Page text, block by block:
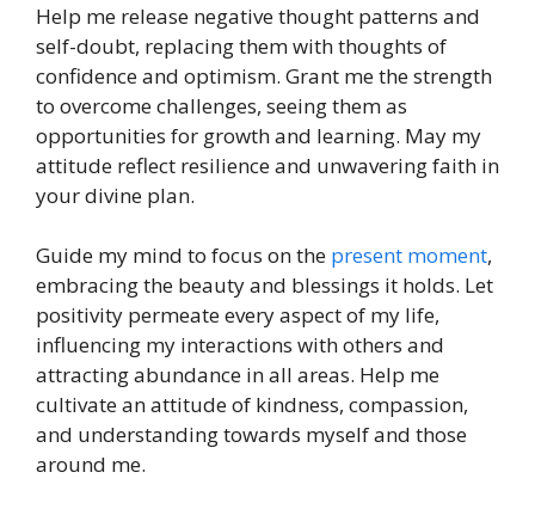
Help me release negative thought patterns and
self-doubt, replacing them with thoughts of
confidence and optimism. Grant me the strength
to overcome challenges, seeing them as
opportunities for growth and learning. May my
attitude reflect resilience and unwavering faith in
your divine plan.
Guide my mind to focus on the present moment,
embracing the beauty and blessings it holds. Let
positivity permeate every aspect of my life,
influencing my interactions with others and
attracting abundance in all areas. Help me
cultivate an attitude of kindness, compassion,
and understanding towards myself and those
around me.